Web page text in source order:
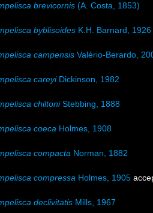
brevicornis (A. Costa, 1853)
byblisoides K.H. Barnard, 1926
campensis Valério-Berardo,
careyiDickinson, 1982
chiltoniStebbing, 1888
coeca Holmes, 1908
compacta Norman, 1882
compressa Holmes, 1905
declivitatis Mills, 1967